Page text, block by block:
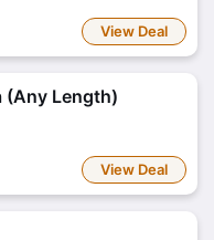
View Deal
(Any Length)
View Deal